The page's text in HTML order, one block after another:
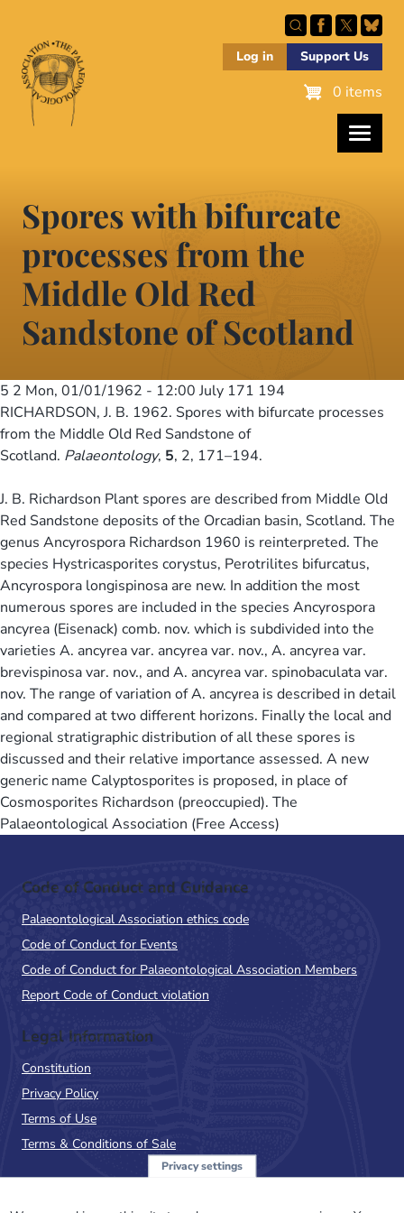
main
content
Log in Support Us
0 items
Spores with bifurcate
processes from the
Middle Old Red
Sandstone of Scotland
5 2 Mon, 01/01/1962 - 12:00July 171 194
RICHARDSON, J. B. 1962. Spores with bifurcate processes
from the Middle Old Red Sandstone of
Scotland. Palaeontology, 5, 2, 171–194.
J. B. Richardson Plant spores are described from Middle Old
Red Sandstone deposits of the Orcadian basin, Scotland. The
genus Ancyrospora Richardson 1960 is reinterpreted. The
species Hystricasporites corystus, Perotrilites bifurcatus,
Ancyrospora longispinosa are new. In addition the most
numerous spores are included in the species Ancyrospora
ancyrea (Eisenack) comb. nov. which is subdivided into the
varieties A. ancyrea var. ancyrea var. nov., A. ancyrea var.
brevispinosa var. nov., and A. ancyrea var. spinobaculata var.
nov. The range of variation of A. ancyrea is described in detail
and compared at two different horizons. Finally the local and
regional stratigraphic distribution of all these spores is
discussed and their relative importance assessed. A new
generic name Calyptosporites is proposed, in place of
Cosmosporites Richardson (preoccupied). The
Palaeontological Association (Free Access)
Code of Conduct and Guidance
Palaeontological Association ethics code
Code of Conduct for Events
Code of Conduct for Palaeontological Association Members
Report Code of Conduct violation
Legal Information
Constitution
Privacy Policy
Terms of Use
Terms & Conditions of Sale
Privacy settings